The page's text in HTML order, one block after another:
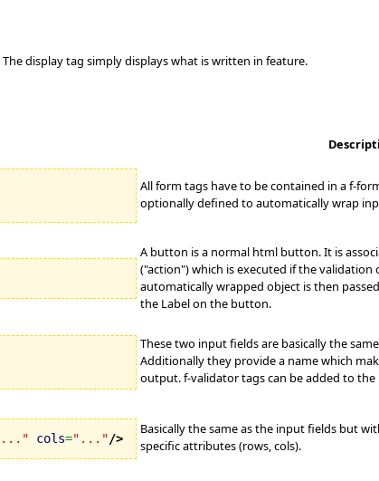
The display tag simply displays what is written in feature.
All form tags have to be contained in a f-
optionally defined to automatically wrap
A button is a normal html button. It is
("action") which is executed if the validation
automatically wrapped object is then
the Label on the button.
These two input fields are basically the
Additionally they provide a name which
output. f-validator tags can be added to
cols="..."/>
Basically the same as the input fields but
specific attributes (rows, cols).